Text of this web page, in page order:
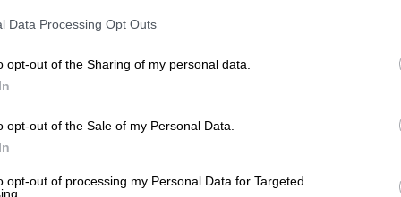
Data Processing Opt Outs
opt-out of the Sharing of my personal data.
opt-out of the Sale of my Personal Data.
opt-out of processing my Personal Data for Targeted
be included between the
before the rally, and it did seem to
level off the power advantages of
wash it all away and there was so